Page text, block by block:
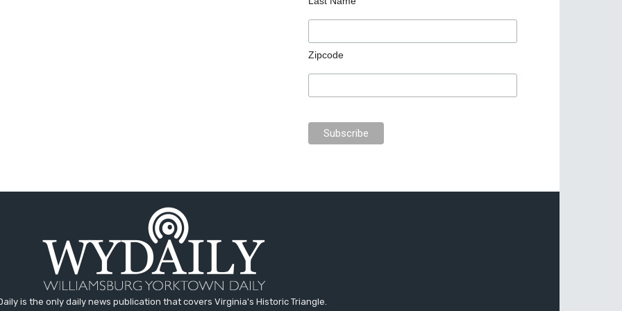
Zipcode
is the only daily news publication that covers Virginia's Historic Triangle.